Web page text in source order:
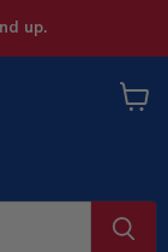
up.
View